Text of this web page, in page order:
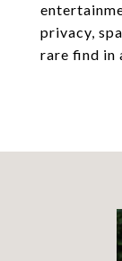
privacy,
rare find in